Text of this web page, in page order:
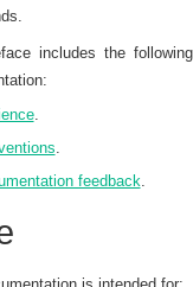
includes the
.
feedback.